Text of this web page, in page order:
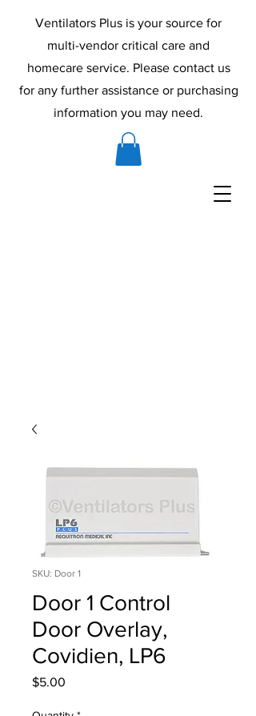
Ventilators Plus is your source for
multi-vendor critical care and
homecare service. Please contact us
for any further assistance or purchasing
information you may need.
SKU: Door 1
Door 1 Control
Door Overlay,
Covidien, LP6
$5.00